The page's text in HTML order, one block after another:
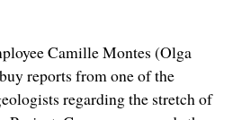
Camille Montes (Olga
reports from one of the
regarding the stretch of